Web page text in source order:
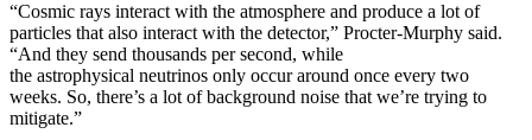
“Cosmic rays interact with the atmosphere and produce a lot of
particles that also interact with the detector,” Procter-Murphy said.
“And they send thousands per second, while
the astrophysical neutrinos only occur around once every two
weeks. So, there’s a lot of background noise that we’re trying to
mitigate.”